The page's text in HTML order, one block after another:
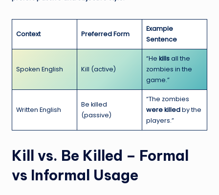
Context Preferred Form
Example
Sentence
Spoken English Kill (active)
“He killsall the
zombies in the
game.”
Written English
Be killed
(passive)
“The zombies
were killedby the
players.”
Kill vs. Be Killed – Formal
vs Informal Usage